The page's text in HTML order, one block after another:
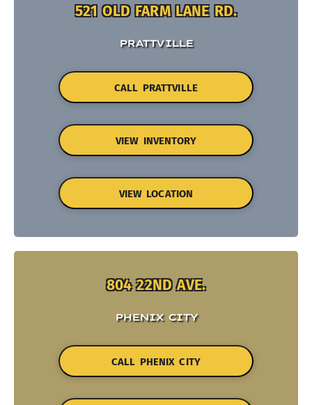
521 OLD FARM LANE RD.
PRATTVILLE
CALL PRATTVILLE
VIEW INVENTORY
VIEW LOCATION
804 22ND AVE.
PHENIX CITY
CALL PHENIX CITY